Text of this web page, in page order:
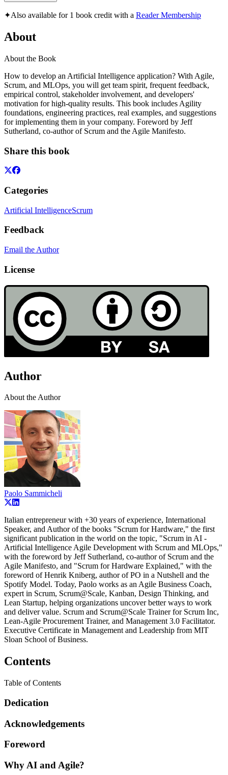
✦Also available for 1 book credit with a Reader Membership
About
About the Book
How to develop an Artificial Intelligence application? With Agile,
Scrum, and MLOps, you will get team spirit, frequent feedback,
empirical control, stakeholder involvement, and developers'
motivation for high-quality results. This book includes Agility
foundations, engineering practices, real examples, and suggestions
for implementing them in your company. Foreword by Jeff
Sutherland, co-author of Scrum and the Agile Manifesto.
Share this book
Categories
Artificial IntelligenceScrum
Feedback
Email the Author
License
Author
About the Author
Paolo Sammicheli
Italian entrepreneur with +30 years of experience, International
Speaker, and Author of the books "Scrum for Hardware," the first
significant publication in the world on the topic, "Scrum in AI -
Artificial Intelligence Agile Development with Scrum and MLOps,"
with the foreword by Jeff Sutherland, co-author of Scrum and the
Agile Manifesto, and "Scrum for Hardware Explained," with the
foreword of Henrik Kniberg, author of PO in a Nutshell and the
Spotify Model. Today, Paolo works as an Agile Business Coach,
expert in Scrum, Scrum@Scale, Kanban, Design Thinking, and
Lean Startup, helping organizations uncover better ways to work
and deliver value. Scrum and Scrum@Scale Trainer for Scrum Inc,
Lean-Agile Procurement Trainer, and Management 3.0 Facilitator.
Executive Certificate in Management and Leadership from MIT
Sloan School of Business.
Contents
Table of Contents
Dedication
Acknowledgements
Foreword
Why AI and Agile?